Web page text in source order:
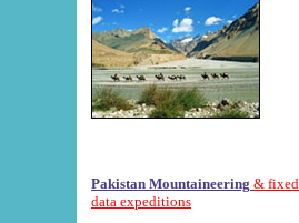
Pakistan Mountaineering & fixed
data expeditions